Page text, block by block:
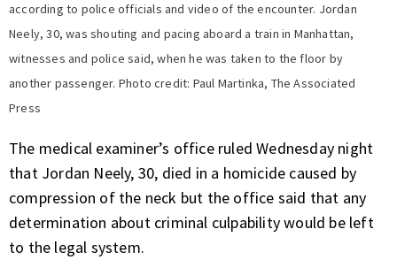
according to police officials and video of the encounter. Jordan
Neely, 30, was shouting and pacing aboard a train in Manhattan,
witnesses and police said, when he was taken to the floor by
another passenger. Photo credit: Paul Martinka, The Associated
Press
The medical examiner’s office ruled Wednesday night
that Jordan Neely, 30, died in a homicide caused by
compression of the neck but the office said that any
determination about criminal culpability would be left
to the legal system.